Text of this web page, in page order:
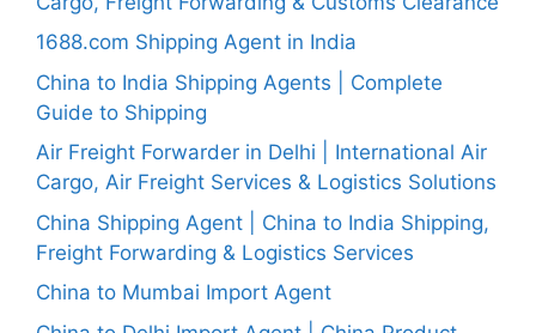
1688.com Shipping Agent in India
China to India Shipping Agents | Complete
Guide to Shipping
Air Freight Forwarder in Delhi | International Air
Cargo, Air Freight Services & Logistics Solutions
China Shipping Agent | China to India Shipping,
Freight Forwarding & Logistics Services
China to Mumbai Import Agent